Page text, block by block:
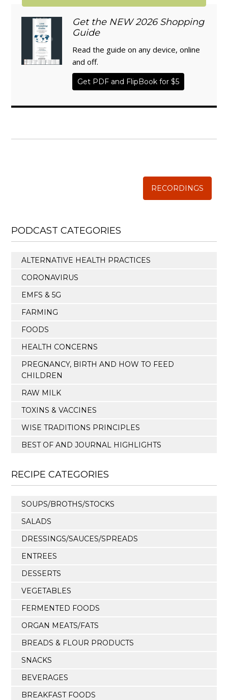
Get the NEW 2026 Shopping
Guide
Read the guide on any device, online
and off.
Get PDF and FlipBook for $5
RECORDINGS
PODCAST CATEGORIES
ALTERNATIVE HEALTH PRACTICES
CORONAVIRUS
EMFS & 5G
FARMING
FOODS
HEALTH CONCERNS
PREGNANCY, BIRTH AND HOW TO FEED
CHILDREN
RAW MILK
TOXINS & VACCINES
WISE TRADITIONS PRINCIPLES
BEST OF AND JOURNAL HIGHLIGHTS
RECIPE CATEGORIES
SOUPS/BROTHS/STOCKS
SALADS
DRESSINGS/SAUCES/SPREADS
ENTREES
DESSERTS
VEGETABLES
FERMENTED FOODS
ORGAN MEATS/FATS
BREADS & FLOUR PRODUCTS
SNACKS
BEVERAGES
BREAKFAST FOODS